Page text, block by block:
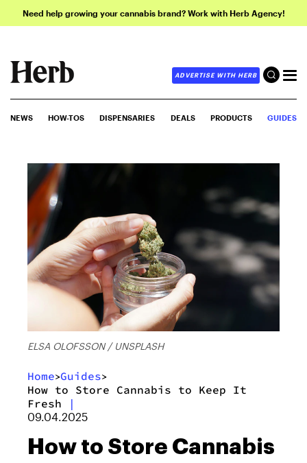
Need help growing your cannabis brand? Work with Herb Agency!
ADVERTISE WITH HERB
NEWS HOW-TOS DISPENSARIES DEALS PRODUCTS GUIDES
ELSA OLOFSSON / UNSPLASH
Home>Guides>
How to Store Cannabis to Keep It
Fresh
|
09.04.2025
How to Store Cannabis